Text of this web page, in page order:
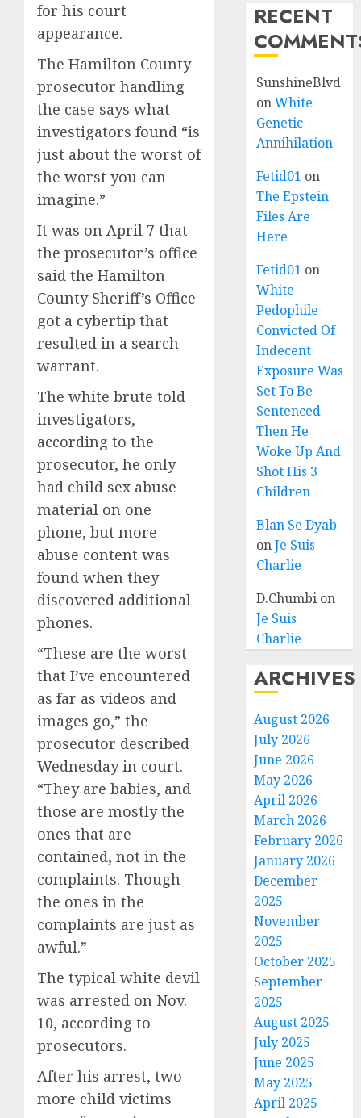
for his court
appearance.
The Hamilton County
prosecutor handling
the case says what
investigators found “is
just about the worst of
the worst you can
imagine.”
It was on April 7 that
the prosecutor’s office
said the Hamilton
County Sheriff’s Office
got a cybertip that
resulted in a search
warrant.
The white brute told
investigators,
according to the
prosecutor, he only
had child sex abuse
material on one
phone, but more
abuse content was
found when they
discovered additional
phones.
“These are the worst
that I’ve encountered
as far as videos and
images go,” the
prosecutor described
Wednesday in court.
“They are babies, and
those are mostly the
ones that are
contained, not in the
complaints. Though
the ones in the
complaints are just as
awful.”
The typical white devil
was arrested on Nov.
10, according to
prosecutors.
After his arrest, two
more child victims
RECENT
SunshineBlvd
onWhite
Genetic
Annihilation
Fetid01 on
The Epstein
Files Are
Here
Fetid01 on
White
Pedophile
Convicted Of
Indecent
Exposure Was
Set To Be
Sentenced –
Then He
Woke Up And
Shot His 3
Children
Blan Se Dyab
onJe Suis
Charlie
D.Chumbi on
Je Suis
Charlie
ARCHIVES
August 2026
July 2026
June 2026
May 2026
April 2026
March 2026
February 2026
January 2026
December
2025
November
2025
October 2025
September
2025
August 2025
July 2025
June 2025
May 2025
April 2025